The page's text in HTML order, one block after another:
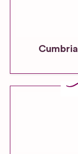
Cumbria